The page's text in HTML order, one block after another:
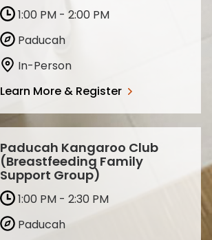
1:00 PM - 2:00 PM
Paducah
In-Person
Learn More & Register
Paducah Kangaroo Club
(Breastfeeding Family
Support Group)
1:00 PM - 2:30 PM
Paducah